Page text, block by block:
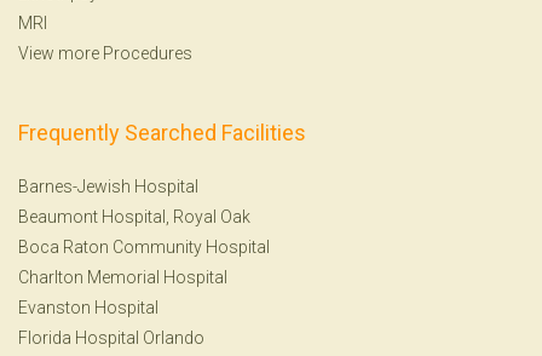
MRI
View more Procedures
Frequently Searched Facilities
Barnes-Jewish Hospital
Beaumont Hospital, Royal Oak
Boca Raton Community Hospital
Charlton Memorial Hospital
Evanston Hospital
Florida Hospital Orlando